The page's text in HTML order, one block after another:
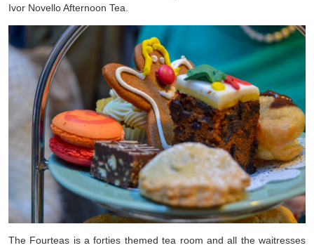
Ivor Novello Afternoon Tea.
The Fourteas is a forties themed tea room and all the waitresses